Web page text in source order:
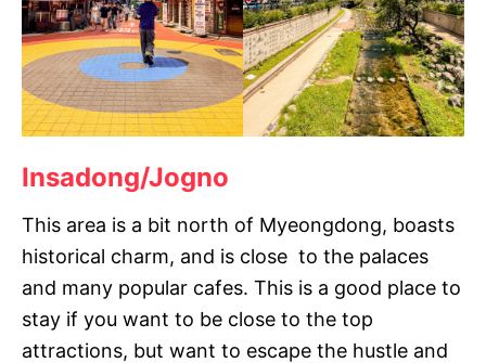
Insadong/Jogno
This area is a bit north of Myeongdong, boasts
historical charm, and is close to the palaces
and many popular cafes. This is a good place to
stay if you want to be close to the top
attractions, but want to escape the hustle and